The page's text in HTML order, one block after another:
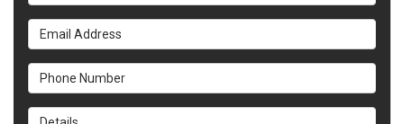
Email Address
Phone Number
Details